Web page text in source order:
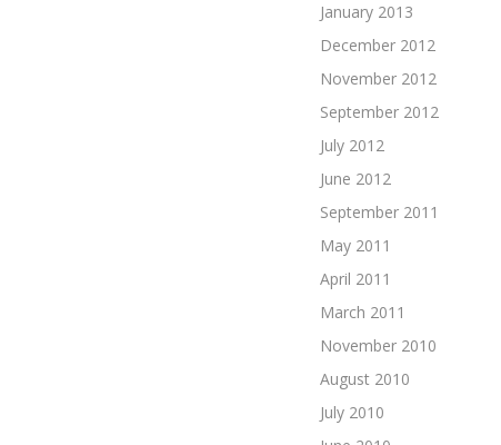
January 2013
December 2012
November 2012
September 2012
July 2012
June 2012
September 2011
May 2011
April 2011
March 2011
November 2010
August 2010
July 2010